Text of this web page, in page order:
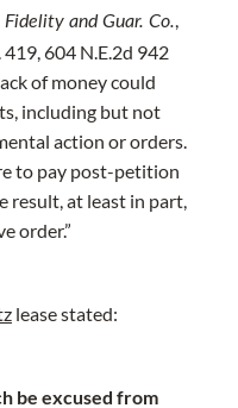
Fidelity and Guar. Co.
604 N.E.2d 942
of money could
including but not
action or orders.
to pay post-petition
result, at least in part,
order.”
lease stated:
be excused from